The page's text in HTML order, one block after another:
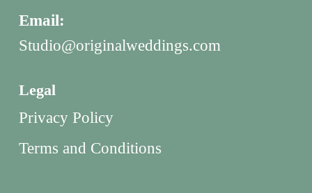
Email:
Studio@originalweddings.com
Legal
Privacy Policy
Terms and Conditions